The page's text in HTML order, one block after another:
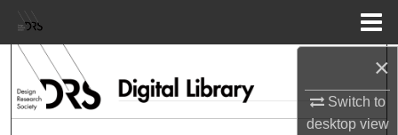
×
Switch to
desktopview
Browse Collections